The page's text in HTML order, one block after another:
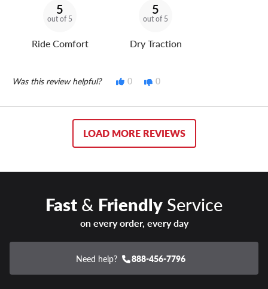
5
out of 5
Ride Comfort
5
out of 5
Dry Traction
Was this review helpful? 0 0
LOAD MORE REVIEWS
Fast& FriendlyService
on every order, every day
Need help? 888-456-7796